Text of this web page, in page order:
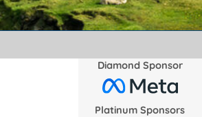
Diamond Sponsor
Platinum Sponsors